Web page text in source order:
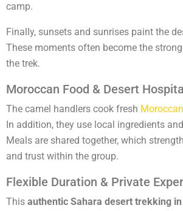
camp.
Finally, sunsets and sunrises paint the
These moments often become the
the trek.
Moroccan Food & Desert
The camel handlers cook fresh
In addition, they use local ingredients
Meals are shared together, which
and trust within the group.
Flexible Duration & Private
This authentic Sahara desert trekking